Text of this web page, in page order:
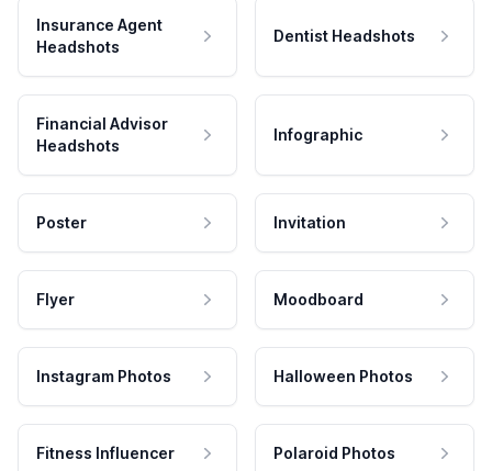
Insurance Agent
Headshots
Dentist Headshots
Financial Advisor
Headshots
Infographic
Poster Invitation
Flyer Moodboard
Instagram Photos Halloween Photos
Fitness Influencer Polaroid Photos